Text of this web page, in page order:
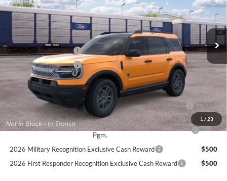
1 / 23
In Transit Ext.
Less
MSRP:
$38,730
Retail Customer Cash
-$2,250
Retail Customer Cash
-$250
Sale Price:
2026 Hispanic Chamber of Commerce Exclusive Cash
Reward
$1,000
2026 College Student Recognition Exclusive Cash Reward
Pgm.
$750
2026 Military Recognition Exclusive Cash Reward
$500
2026 First Responder Recognition Exclusive Cash Reward
$500